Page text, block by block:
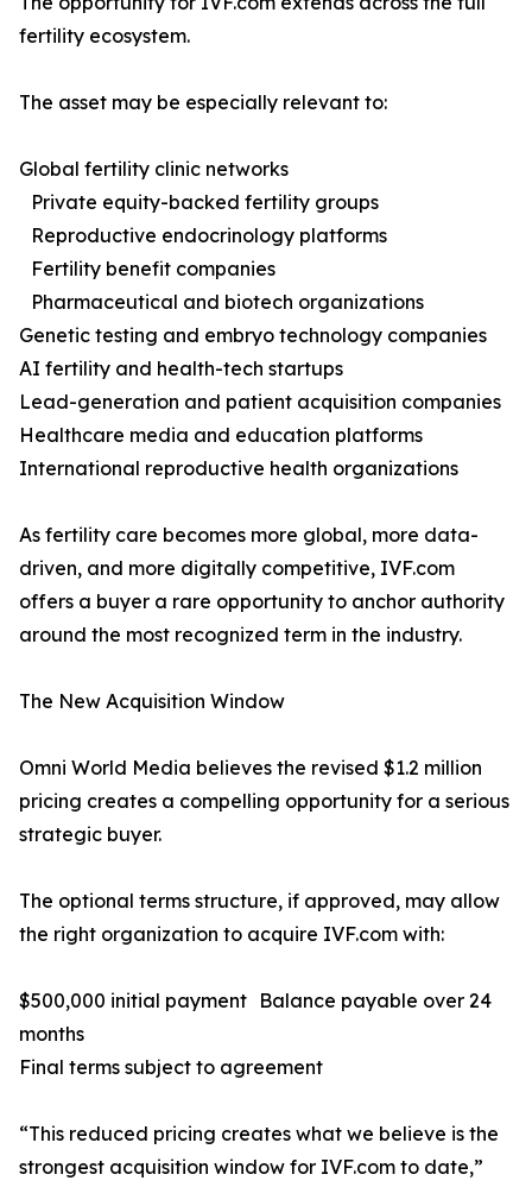
fertility ecosystem.
The asset may be especially relevant to:
Global fertility clinic networks
Private equity-backed fertility groups
Reproductive endocrinology platforms
Fertility benefit companies
Pharmaceutical and biotech organizations
Genetic testing and embryo technology companies
AI fertility and health-tech startups
Lead-generation and patient acquisition companies
Healthcare media and education platforms
International reproductive health organizations
As fertility care becomes more global, more data-
driven, and more digitally competitive, IVF.com
offers a buyer a rare opportunity to anchor authority
around the most recognized term in the industry.
The New Acquisition Window
Omni World Media believes the revised $1.2 million
pricing creates a compelling opportunity for a serious
strategic buyer.
The optional terms structure, if approved, may allow
the right organization to acquire IVF.com with:
$500,000 initial payment Balance payable over 24
months
Final terms subject to agreement
“This reduced pricing creates what we believe is the
strongest acquisition window for IVF.com to date,”